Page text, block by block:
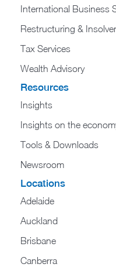
International Business
Restructuring &
Tax Services
Wealth Advisory
Resources
Insights
Insights on the
Tools & Downloads​
Newsroom
Locations
Adelaide
Auckland
Brisbane
Canberra